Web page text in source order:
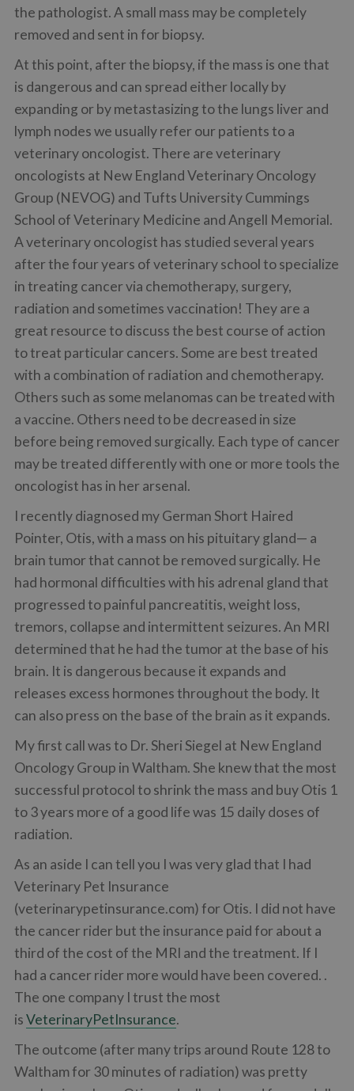
the pathologist. A small mass may be completely
removed and sent in for biopsy.
At this point, after the biopsy, if the mass is one that
is dangerous and can spread either locally by
expanding or by metastasizing to the lungs liver and
lymph nodes we usually refer our patients to a
veterinary oncologist. There are veterinary
oncologists at New England Veterinary Oncology
Group (NEVOG) and Tufts University Cummings
School of Veterinary Medicine and Angell Memorial.
A veterinary oncologist has studied several years
after the four years of veterinary school to specialize
in treating cancer via chemotherapy, surgery,
radiation and sometimes vaccination! They are a
great resource to discuss the best course of action
to treat particular cancers. Some are best treated
with a combination of radiation and chemotherapy.
Others such as some melanomas can be treated with
a vaccine. Others need to be decreased in size
before being removed surgically. Each type of cancer
may be treated differently with one or more tools the
oncologist has in her arsenal.
I recently diagnosed my German Short Haired
Pointer, Otis, with a mass on his pituitary gland— a
brain tumor that cannot be removed surgically. He
had hormonal difficulties with his adrenal gland that
progressed to painful pancreatitis, weight loss,
tremors, collapse and intermittent seizures. An MRI
determined that he had the tumor at the base of his
brain. It is dangerous because it expands and
releases excess hormones throughout the body. It
can also press on the base of the brain as it expands.
My first call was to Dr. Sheri Siegel at New England
Oncology Group in Waltham. She knew that the most
successful protocol to shrink the mass and buy Otis 1
to 3 years more of a good life was 15 daily doses of
radiation.
As an aside I can tell you I was very glad that I had
Veterinary Pet Insurance
(veterinarypetinsurance.com) for Otis. I did not have
the cancer rider but the insurance paid for about a
third of the cost of the MRI and the treatment. If I
had a cancer rider more would have been covered. .
The one company I trust the most
isVeterinaryPetInsurance.
The outcome (after many trips around Route 128 to
Waltham for 30 minutes of radiation) was pretty